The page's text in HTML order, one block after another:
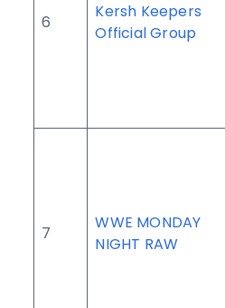
6
Kersh Keepers
Official Group
7
WWE MONDAY
NIGHT RAW